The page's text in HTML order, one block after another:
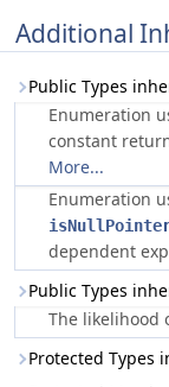
Additional
Public Types
Enumeration
constant
More...
Enumeration
dependent
Public Types
The likelihood
Protected Types